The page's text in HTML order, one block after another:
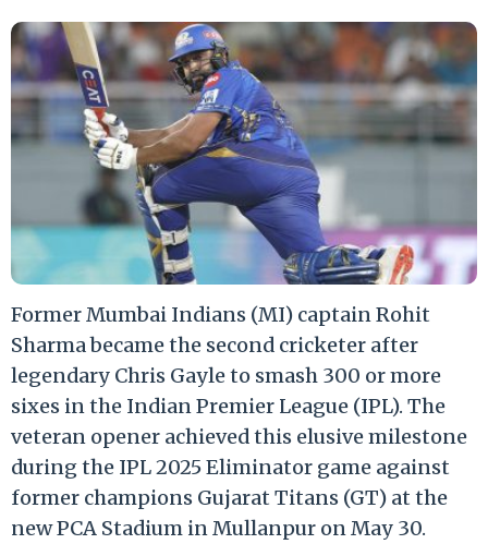
Former Mumbai Indians (MI) captain Rohit
Sharma became the second cricketer after
legendary Chris Gayle to smash 300 or more
sixes in the Indian Premier League (IPL). The
veteran opener achieved this elusive milestone
during the IPL 2025 Eliminator game against
former champions Gujarat Titans (GT) at the
new PCA Stadium in Mullanpur on May 30.